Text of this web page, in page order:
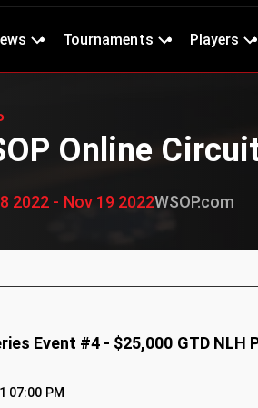
Tournaments Players
Online
2022 - Nov 19 2022WSOP.com
Event #4 - $25,000 GTD NLH
07:00 PM